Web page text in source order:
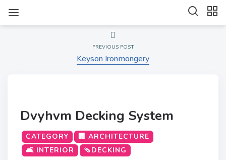
PREVIOUS POST
Keyson Ironmongery
Dvyhvm Decking System
CATEGORY
🏢 ARCHITECTURE
🛋️ INTERIOR
🩴DECKING